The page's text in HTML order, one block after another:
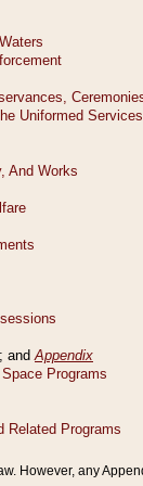
However, any